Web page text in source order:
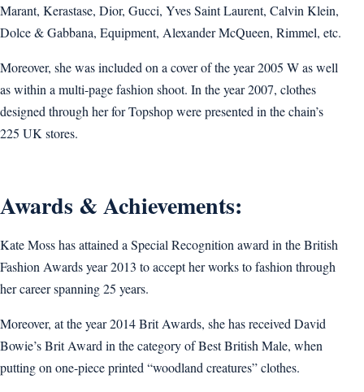
Marant, Kerastase, Dior, Gucci, Yves Saint Laurent, Calvin Klein,
Dolce & Gabbana, Equipment, Alexander McQueen, Rimmel, etc.
Moreover, she was included on a cover of the year 2005 W as well
as within a multi-page fashion shoot. In the year 2007, clothes
designed through her for Topshop were presented in the chain’s
225 UK stores.
Awards & Achievements:
Kate Moss has attained a Special Recognition award in the British
Fashion Awards year 2013 to accept her works to fashion through
her career spanning 25 years.
Moreover, at the year 2014 Brit Awards, she has received David
Bowie’s Brit Award in the category of Best British Male, when
putting on one-piece printed “woodland creatures” clothes.